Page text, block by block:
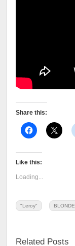
Share this:
Like this:
Loading...
"Leroy" BLONDE
Related Posts